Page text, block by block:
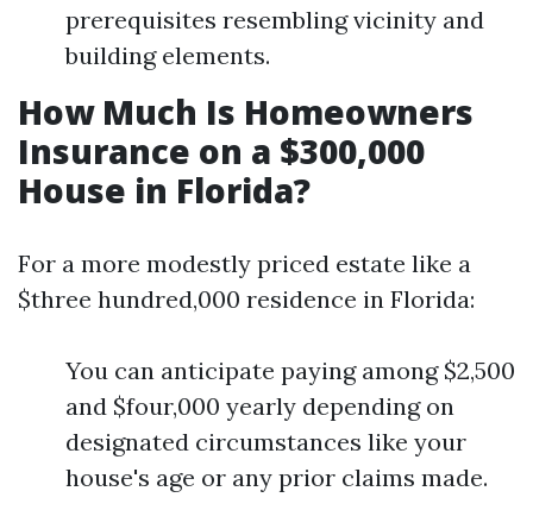
prerequisites resembling vicinity and
building elements.
How Much Is Homeowners
Insurance on a $300,000
House in Florida?
For a more modestly priced estate like a
$three hundred,000 residence in Florida:
You can anticipate paying among $2,500
and $four,000 yearly depending on
designated circumstances like your
house's age or any prior claims made.